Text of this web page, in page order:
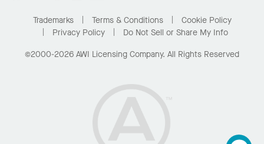
Buy Online with Kanopi
Residential Distributor Portal
Trademarks Terms & Conditions
Cookie Policy
Privacy Policy
Do Not Sell or Share My Info
©2000-2026 AWI Licensing Company. All Rights Reserved